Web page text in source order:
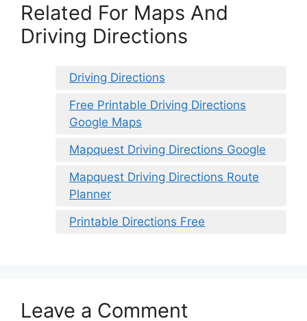
Related For Maps And
Driving Directions
Driving Directions
Free Printable Driving Directions
Google Maps
Mapquest Driving Directions Google
Mapquest Driving Directions Route
Planner
Printable Directions Free
Leave a Comment